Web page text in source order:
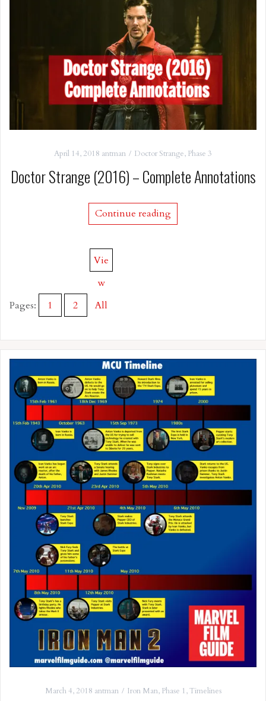
April 14, 2018 antman Doctor Strange, Phase 3
Doctor Strange (2016) – Complete Annotations
Continue reading
Pages: 1 2
Vie
w
All
March 4, 2018 antman Iron Man, Phase 1 ,Timelines